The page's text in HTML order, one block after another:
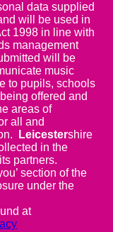
data supplied
will be used in
1998 in line with
management
will be
music
to pupils, schools
offered and
areas of
all and
Leicestershire
in the
partners.
section of the
under the
at